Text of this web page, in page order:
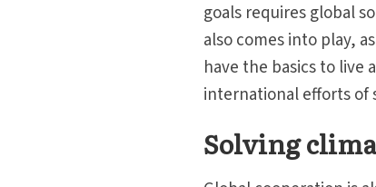
goals requires global
also comes into play,
have the basics to live
international efforts of
Solving